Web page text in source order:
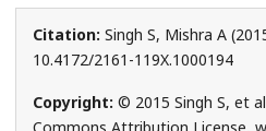
Citation: Singh S, Mishra A
10.4172/2161-119X.1000194
Copyright: © 2015 Singh S, et